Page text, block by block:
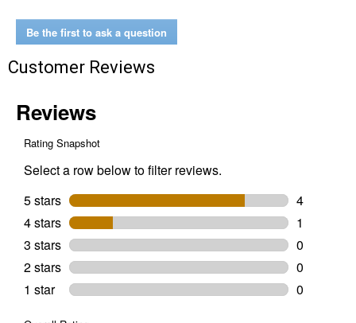
Be the first to ask a question
Customer Reviews